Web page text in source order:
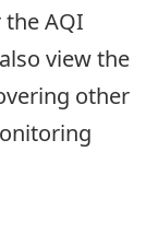
the AQI
view the
other